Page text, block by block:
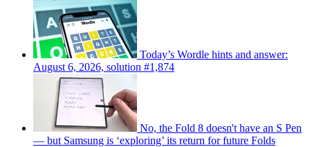
Today’s Wordle hints and answer:
August 6, 2026, solution #1,874
No, the Fold 8 doesn't have an S Pen
— but Samsung is ‘exploring’ its return for future Folds